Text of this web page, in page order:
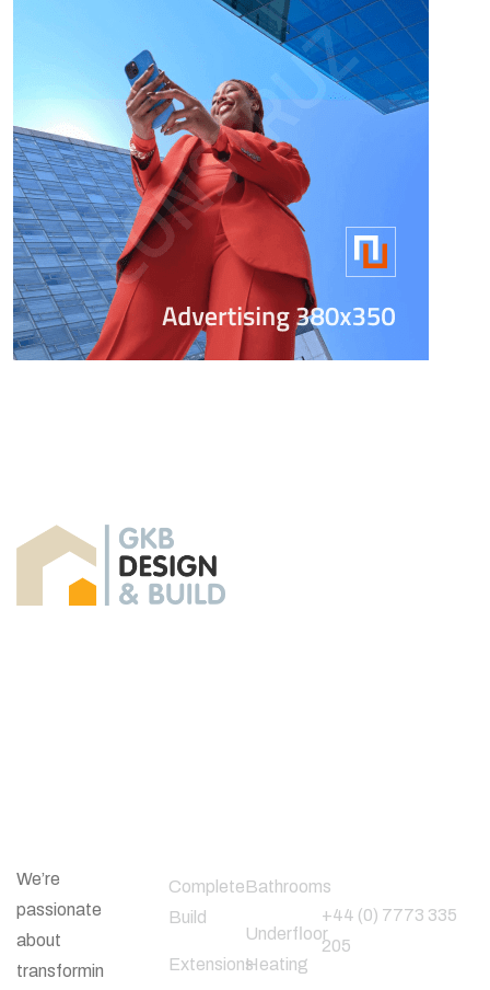
We’re
passionate
about
transformin
Complete
Build
Extensions
Bathrooms
Underfloor
Heating
+44 (0) 7773 335
205